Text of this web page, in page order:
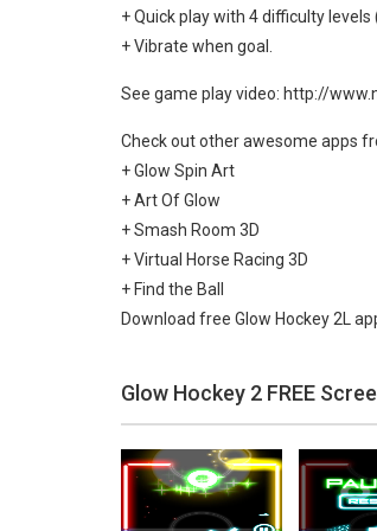
+ Quick play with 4 difficulty levels
+ Vibrate when goal.
See game play video: http://
Check out other awesome apps
+ Glow Spin Art
+ Art Of Glow
+ Smash Room 3D
+ Virtual Horse Racing 3D
+ Find the Ball
Download free Glow Hockey 2L
Glow Hockey 2 FREE